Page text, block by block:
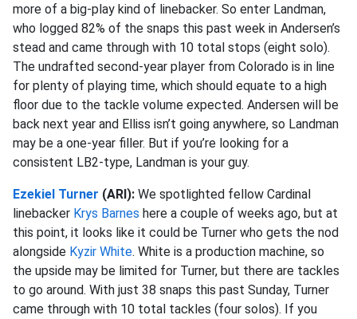
more of a big-play kind of linebacker. So enter Landman,
who logged 82% of the snaps this past week in Andersen’s
stead and came through with 10 total stops (eight solo).
The undrafted second-year player from Colorado is in line
for plenty of playing time, which should equate to a high
floor due to the tackle volume expected. Andersen will be
back next year and Elliss isn’t going anywhere, so Landman
may be a one-year filler. But if you’re looking for a
consistent LB2-type, Landman is your guy.
Ezekiel Turner (ARI): We spotlighted fellow Cardinal
linebacker Krys Barnes here a couple of weeks ago, but at
this point, it looks like it could be Turner who gets the nod
alongside Kyzir White. White is a production machine, so
the upside may be limited for Turner, but there are tackles
to go around. With just 38 snaps this past Sunday, Turner
came through with 10 total tackles (four solos). If you